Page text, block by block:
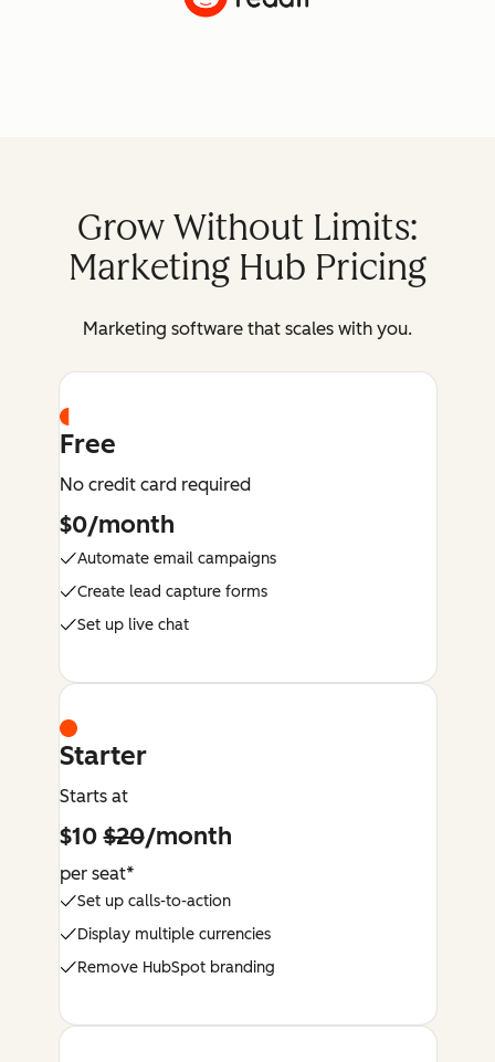
Grow Without Limits:
Marketing Hub Pricing
Marketing software that scales with you.
Free
No credit card required
$0/month
Automate email campaigns
Create lead capture forms
Set up live chat
Starter
Starts at
$10$20/month
per seat*
Set up calls-to-action
Display multiple currencies
Remove HubSpot branding